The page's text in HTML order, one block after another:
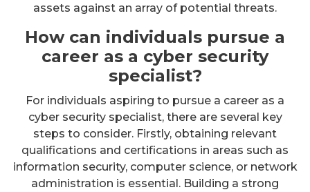
assets against an array of potential threats.
How can individuals pursue a
career as a cyber security
specialist?
For individuals aspiring to pursue a career as a
cyber security specialist, there are several key
steps to consider. Firstly, obtaining relevant
qualifications and certifications in areas such as
information security, computer science, or network
administration is essential. Building a strong